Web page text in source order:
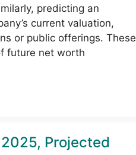
predicting an
current valuation,
or public offerings. These
future net worth
Projected